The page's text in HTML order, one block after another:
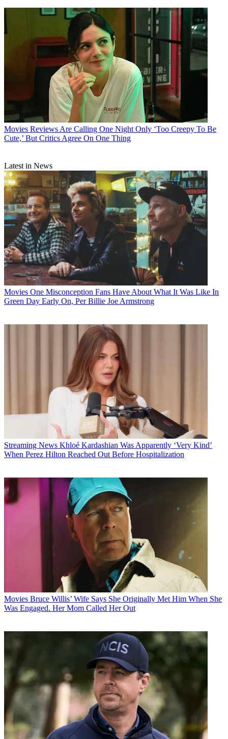
Movies Reviews Are Calling One Night Only ‘Too Creepy To Be
Cute,’ But Critics Agree On One Thing
Latest in News
Movies One Misconception Fans Have About What It Was Like In
Green Day Early On, Per Billie Joe Armstrong
Streaming News Khloé Kardashian Was Apparently ‘Very Kind’
When Perez Hilton Reached Out Before Hospitalization
Movies Bruce Willis’ Wife Says She Originally Met Him When She
Was Engaged. Her Mom Called Her Out